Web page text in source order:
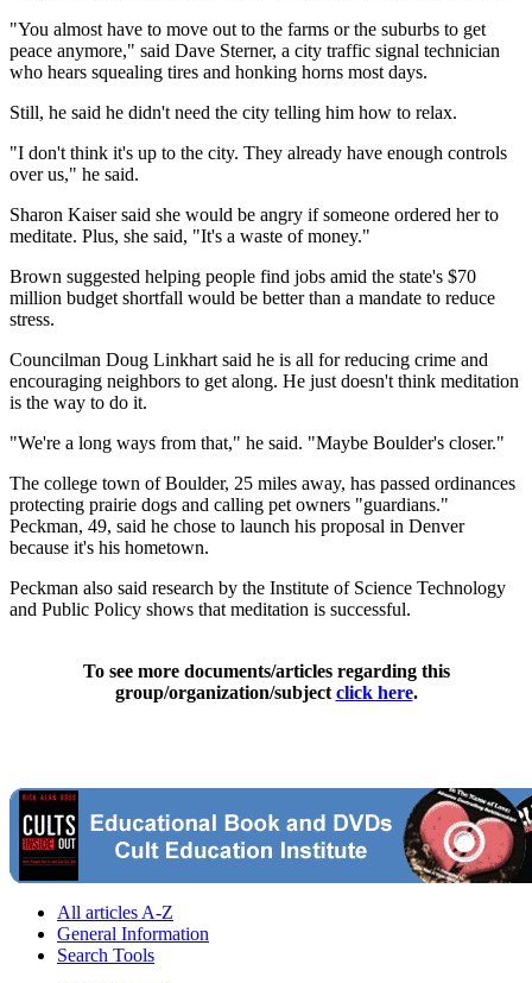
"You almost have to move out to the farms or the suburbs to get
peace anymore," said Dave Sterner, a city traffic signal technician
who hears squealing tires and honking horns most days.
Still, he said he didn't need the city telling him how to relax.
"I don't think it's up to the city. They already have enough controls
over us," he said.
Sharon Kaiser said she would be angry if someone ordered her to
meditate. Plus, she said, "It's a waste of money."
Brown suggested helping people find jobs amid the state's $70
million budget shortfall would be better than a mandate to reduce
stress.
Councilman Doug Linkhart said he is all for reducing crime and
encouraging neighbors to get along. He just doesn't think meditation
is the way to do it.
"We're a long ways from that," he said. "Maybe Boulder's closer."
The college town of Boulder, 25 miles away, has passed ordinances
protecting prairie dogs and calling pet owners "guardians."
Peckman, 49, said he chose to launch his proposal in Denver
because it's his hometown.
Peckman also said research by the Institute of Science Technology
and Public Policy shows that meditation is successful.
To see more documents/articles regarding this
group/organization/subject click here.
All articles A-Z
General Information
Search Tools